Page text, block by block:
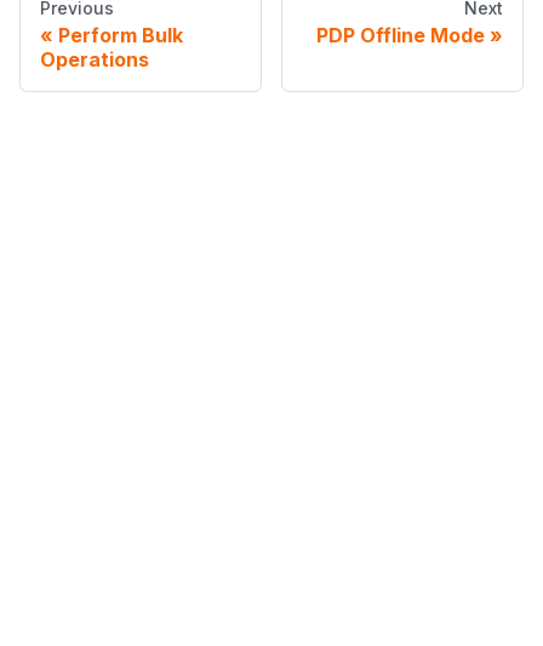
Previous
Perform Bulk
Operations
Next
PDP Offline Mode